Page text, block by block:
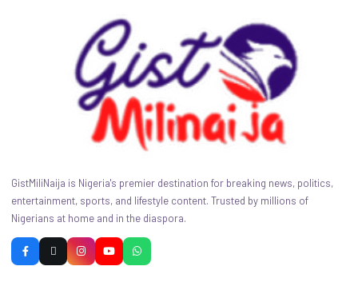
GistMiliNaija is Nigeria's premier destination for breaking news, politics,
entertainment, sports, and lifestyle content. Trusted by millions of
Nigerians at home and in the diaspora.